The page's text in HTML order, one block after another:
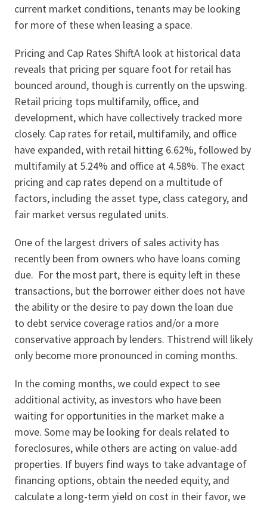
current market conditions, tenants may be looking
for more of these when leasing a space.
Pricing and Cap Rates ShiftA look at historical data
reveals that pricing per square foot for retail has
bounced around, though is currently on the upswing.
Retail pricing tops multifamily, office, and
development, which have collectively tracked more
closely. Cap rates for retail, multifamily, and office
have expanded, with retail hitting 6.62%, followed by
multifamily at 5.24% and office at 4.58%. The exact
pricing and cap rates depend on a multitude of
factors, including the asset type, class category, and
fair market versus regulated units.
One of the largest drivers of sales activity has
recently been from owners who have loans coming
due. For the most part, there is equity left in these
transactions, but the borrower either does not have
the ability or the desire to pay down the loan due
to debt service coverage ratios and/or a more
conservative approach by lenders. Thistrend will likely
only become more pronounced in coming months.
In the coming months, we could expect to see
additional activity, as investors who have been
waiting for opportunities in the market make a
move. Some may be looking for deals related to
foreclosures, while others are acting on value-add
properties. If buyers find ways to take advantage of
financing options, obtain the needed equity, and
calculate a long-term yield on cost in their favor, we